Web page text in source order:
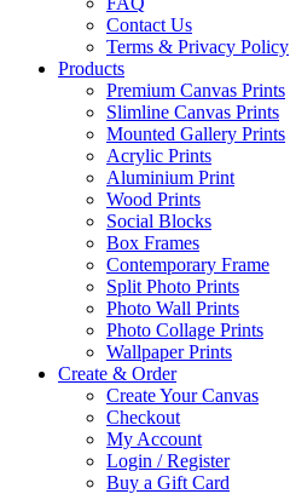
Contact Us
Terms & Privacy Policy
Products
Premium Canvas Prints
Slimline Canvas Prints
Mounted Gallery Prints
Acrylic Prints
Aluminium Print
Wood Prints
Social Blocks
Box Frames
Contemporary Frame
Split Photo Prints
Photo Wall Prints
Photo Collage Prints
Wallpaper Prints
Create & Order
Create Your Canvas
Checkout
My Account
Login / Register
Buy a Gift Card